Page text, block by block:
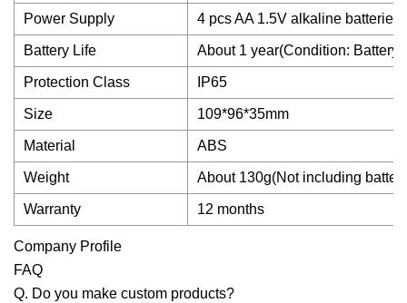
Power Supply 4 pcs AA 1.5V alkaline
Battery Life About 1 year(Condition: Battery
Protection Class IP65
Size 109*96*35mm
Material ABS
Weight About 130g(Not including
Warranty 12 months
Company Profile
FAQ
Q. Do you make custom products?